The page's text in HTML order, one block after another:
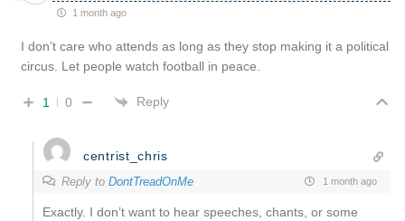
1 month ago
I don’t care who attends as long as they stop making it a political
circus. Let people watch football in peace.
1 0 Reply
centrist_chris
Reply to DontTreadOnMe 1 month ago
Exactly. I don’t want to hear speeches, chants, or some